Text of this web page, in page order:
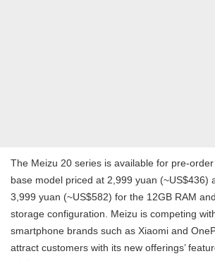
The Meizu 20 series is available for pre-
base model priced at 2,999 yuan (~US$436)
3,999 yuan (~US$582) for the 12GB RAM
storage configuration. Meizu is competing
smartphone brands such as Xiaomi and
attract customers with its new offerings’